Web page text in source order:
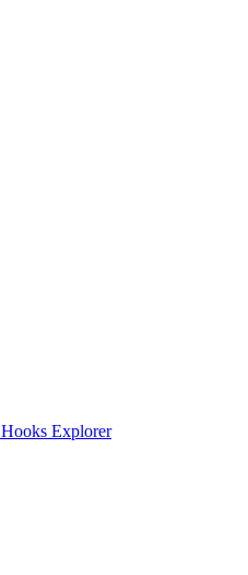
Hooks Explorer